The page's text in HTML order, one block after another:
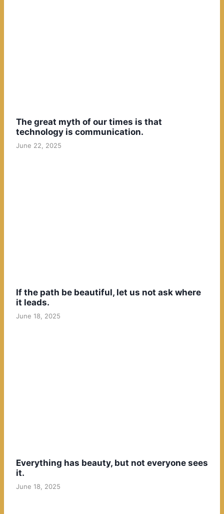
The great myth of our times is that
technology is communication.
June 22, 2025
If the path be beautiful, let us not ask where
it leads.
June 18, 2025
Everything has beauty, but not everyone sees
it.
June 18, 2025